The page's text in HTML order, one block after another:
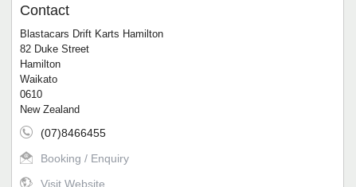
Contact
Blastacars Drift Karts Hamilton
82 Duke Street
Hamilton
Waikato
0610
New Zealand
(07)8466455
Booking / Enquiry
Visit Website